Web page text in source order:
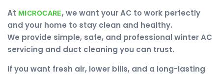
At MICROCARE, we want your AC to work perfectly
and your home to stay clean and healthy.
We provide simple, safe, and professional winter AC
servicing and duct cleaning you can trust.
If you want fresh air, lower bills, and a long-lasting